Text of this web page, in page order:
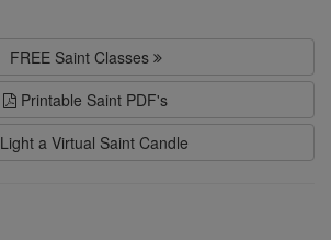
FREE Saint Classes
Printable Saint PDF's
Light a Virtual Saint Candle